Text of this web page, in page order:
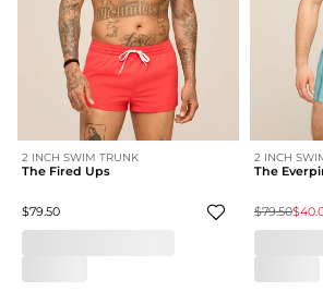
2 INCH SWIM TRUNK
The Fired Ups
$79.50
2 INCH
The
$79.50